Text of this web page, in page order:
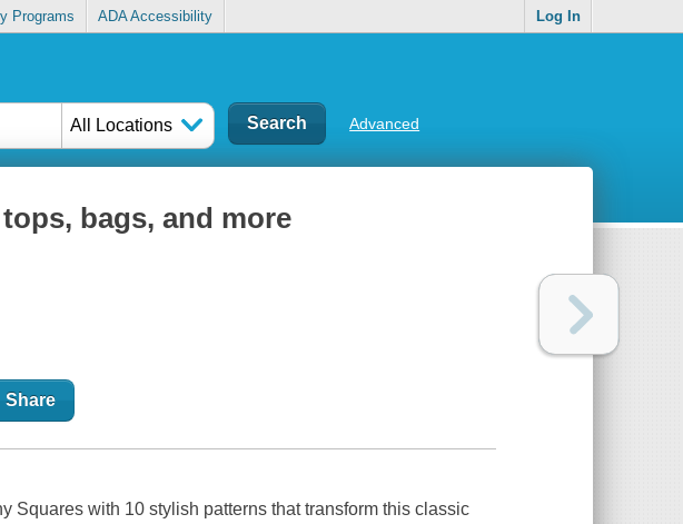
Programs ADA Accessibility Log In
All Locations Advanced
bags, and more
Share
Squares with 10 stylish patterns that transform this classic